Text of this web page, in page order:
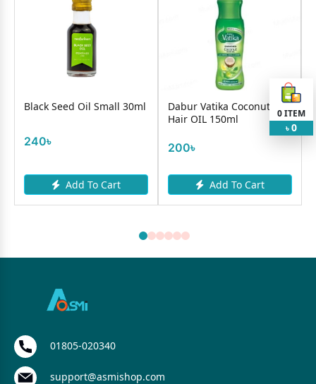
Black Seed Oil Small 30ml
240৳
Add To Cart
Dabur Vatika Coconut
Hair OIL 150ml
200৳
Add To Cart
0ITEM
৳ 0
01805-020340
support@asmishop.com